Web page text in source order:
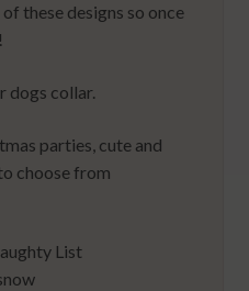
these designs so once
dogs collar.
parties, cute and
choose from
List